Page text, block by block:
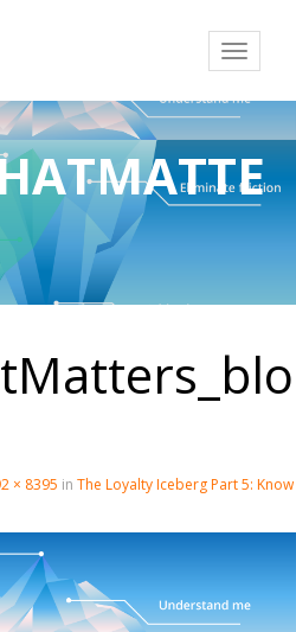
× 8395 in The Loyalty Iceberg Part 5: Know